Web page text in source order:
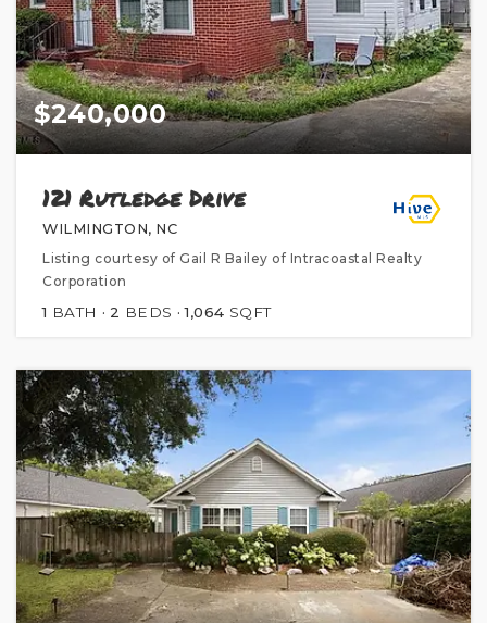
$240,000
121 Rutledge Drive
WILMINGTON, NC
Listing courtesy of Gail R Bailey of Intracoastal Realty
Corporation
1 BATH 2 BEDS 1,064 SQFT